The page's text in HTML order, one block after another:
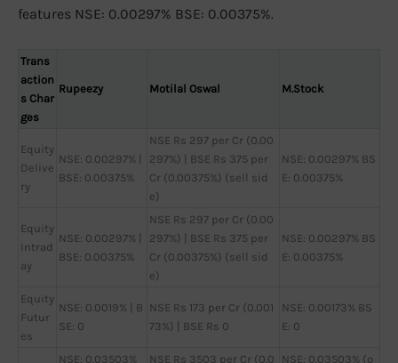
features NSE: 0.00297% BSE: 0.00375%.
Trans
action
s Char
ges
Rupeezy Motilal Oswal M.Stock
Equity
Delive
ry
NSE: 0.00297% |
BSE: 0.00375%
NSE Rs 297 per Cr (0.00
297%) | BSE Rs 375 per
Cr (0.00375%) (sell sid
e)
NSE: 0.00297% BS
E: 0.00375%
Equity
Intrad
ay
NSE: 0.00297% |
BSE: 0.00375%
NSE Rs 297 per Cr (0.00
297%) | BSE Rs 375 per
Cr (0.00375%) (sell sid
e)
NSE: 0.00297% BS
E: 0.00375%
Equity
Futur
es
NSE: 0.0019% | B
SE: 0
NSE Rs 173 per Cr (0.001
73%) | BSE Rs 0
NSE: 0.00173% BS
E: 0
NSE: 0.03503% NSE Rs 3503 per Cr (0.0 NSE: 0.03503% (o